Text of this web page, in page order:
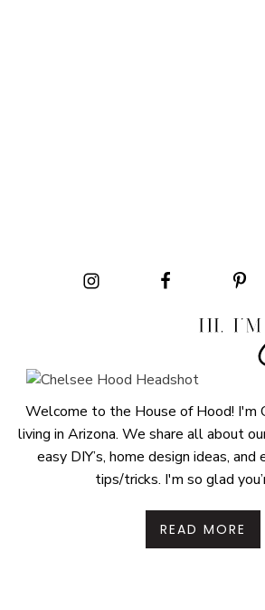
Welcome to the House of Hood! I'm
living in Arizona. We share all about
easy DIY’s, home design ideas,
tips/tricks. I'm so glad
READ MORE